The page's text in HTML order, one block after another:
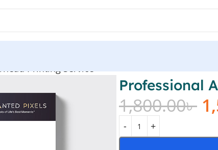
Professional
1,800.00৳